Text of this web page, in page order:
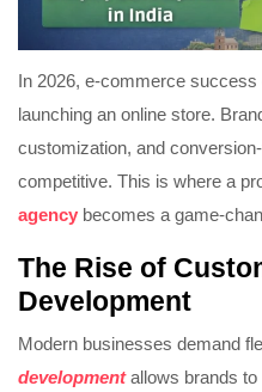
In 2026, e-commerce
launching an online store.
customization, and
competitive. This is where a
agency becomes a game-
The Rise of
Development
Modern businesses demand
developmentallows brands to